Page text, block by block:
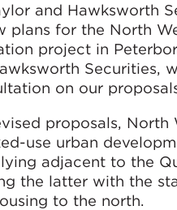
and Hawksworth
plans for the North
project in
Securities,
on our
proposals, North
use urban
adjacent to the
the latter with the
to the north.